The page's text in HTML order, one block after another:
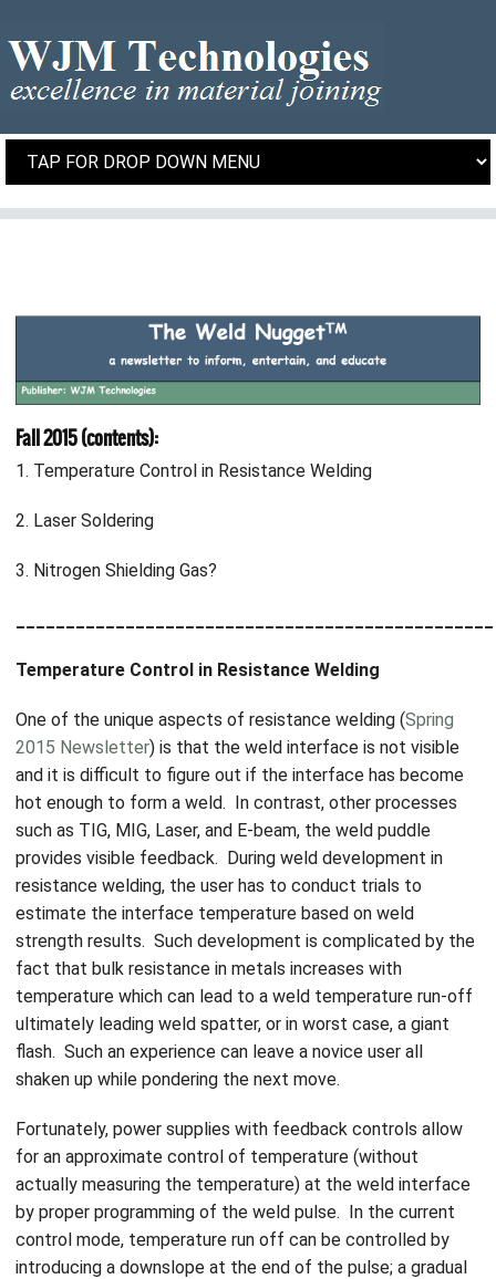
Fall 2015 (contents):
1. Temperature Control in Resistance Welding
2. Laser Soldering
3. Nitrogen Shielding Gas?
Temperature Control in Resistance Welding
One of the unique aspects of resistance welding (Spring
2015 Newsletter) is that the weld interface is not visible
and it is difficult to figure out if the interface has become
hot enough to form a weld. In contrast, other processes
such as TIG, MIG, Laser, and E-beam, the weld puddle
provides visible feedback. During weld development in
resistance welding, the user has to conduct trials to
estimate the interface temperature based on weld
strength results. Such development is complicated by the
fact that bulk resistance in metals increases with
temperature which can lead to a weld temperature run-off
ultimately leading weld spatter, or in worst case, a giant
flash. Such an experience can leave a novice user all
shaken up while pondering the next move.
Fortunately, power supplies with feedback controls allow
for an approximate control of temperature (without
actually measuring the temperature) at the weld interface
by proper programming of the weld pulse. In the current
control mode, temperature run off can be controlled by
introducing a downslope at the end of the pulse; a gradual